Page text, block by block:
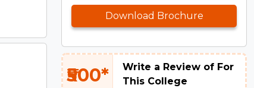
Download Brochure
₹500*
Write a Review of For
This College